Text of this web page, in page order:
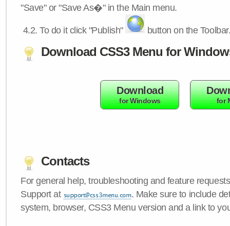
"Save" or "Save As�" in the Main menu.
4.2.To do it click "Publish" button on the
Download CSS3 Menu for
Download
for Windows for
Contacts
For general help, troubleshooting and feature
Support at
. Make sure to include
system, browser, CSS3 Menu version and a link to